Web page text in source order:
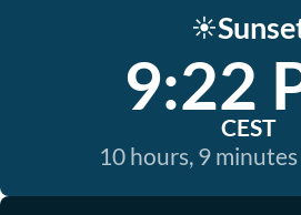
☀️
9:22
CEST
10 hours, 9